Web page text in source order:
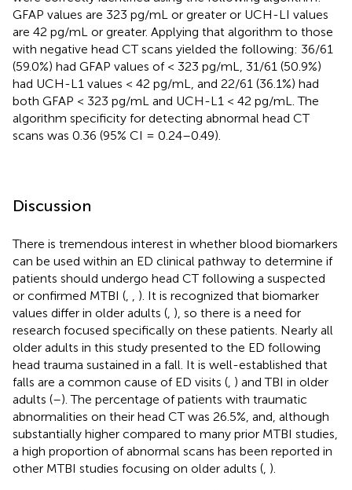
GFAP values are 323 pg/mL or greater or UCH-LI values
are 42 pg/mL or greater. Applying that algorithm to those
with negative head CT scans yielded the following: 36/61
(59.0%) had GFAP values of < 323 pg/mL, 31/61 (50.9%)
had UCH-L1 values < 42 pg/mL, and 22/61 (36.1%) had
both GFAP < 323 pg/mL and UCH-L1 < 42 pg/mL. The
algorithm specificity for detecting abnormal head CT
scans was 0.36 (95% CI = 0.24–0.49).
Discussion
There is tremendous interest in whether blood biomarkers
can be used within an ED clinical pathway to determine if
patients should undergo head CT following a suspected
or confirmed MTBI (, , ). It is recognized that biomarker
values differ in older adults (, ), so there is a need for
research focused specifically on these patients. Nearly all
older adults in this study presented to the ED following
head trauma sustained in a fall. It is well-established that
falls are a common cause of ED visits (, ) and TBI in older
adults (–). The percentage of patients with traumatic
abnormalities on their head CT was 26.5%, and, although
substantially higher compared to many prior MTBI studies,
a high proportion of abnormal scans has been reported in
other MTBI studies focusing on older adults (, ).